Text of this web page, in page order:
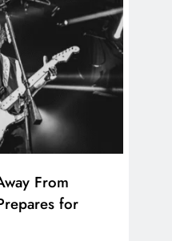
From
for